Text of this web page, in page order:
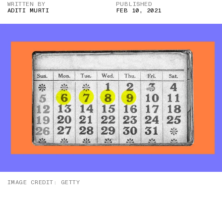
WRITTEN BY
ADITI MURTI
PUBLISHED
FEB 10, 2021
IMAGE CREDIT: GETTY